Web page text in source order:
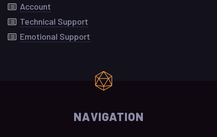
Account
Technical Support
Emotional Support
NAVIGATION